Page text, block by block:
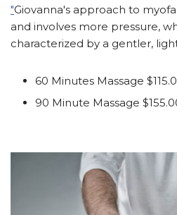
"Giovanna's approach to
and involves more pressure,
characterized by a gentler,
60 Minutes Massage
90 Minute Massage